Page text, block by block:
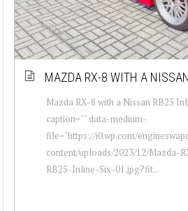
MAZDA RX-8 WITH A
Mazda RX-8 with a Nissan RB25
caption="" data-medium-
file="https://i0.wp.com/
content/uploads/2023/12/Mazda-
RB25-Inline-Six-01.jpg?fit...